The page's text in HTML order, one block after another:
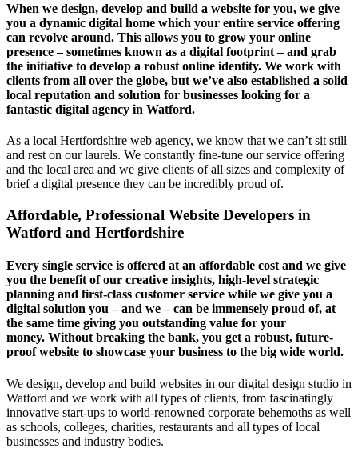
When we design, develop and build a website for you, we give
you a dynamic digital home which your entire service offering
can revolve around. This allows you to grow your online
presence – sometimes known as a digital footprint – and grab
the initiative to develop a robust online identity. We work with
clients from all over the globe, but we’ve also established a solid
local reputation and solution for businesses looking for a
fantastic digital agency in Watford.
As a local Hertfordshire web agency, we know that we can’t sit still
and rest on our laurels. We constantly fine-tune our service offering
and the local area and we give clients of all sizes and complexity of
brief a digital presence they can be incredibly proud of.
Affordable, Professional Website Developers in
Watford and Hertfordshire
Every single service is offered at an affordable cost and we give
you the benefit of our creative insights, high-level strategic
planning and first-class customer service while we give you a
digital solution you – and we – can be immensely proud of, at
the same time giving you outstanding value for your
money. Without breaking the bank, you get a robust, future-
proof website to showcase your business to the big wide world.
We design, develop and build websites in our digital design studio in
Watford and we work with all types of clients, from fascinatingly
innovative start-ups to world-renowned corporate behemoths as well
as schools, colleges, charities, restaurants and all types of local
businesses and industry bodies.